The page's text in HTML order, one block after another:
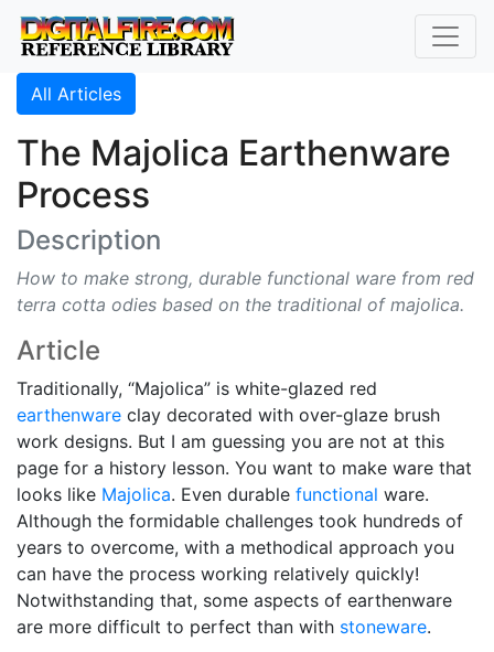
All Articles
The Majolica Earthenware
Process
Description
How to make strong, durable functional ware from red
terra cotta odies based on the traditional of majolica.
Article
Traditionally, “Majolica” is white-glazed red
earthenware clay decorated with over-glaze brush
work designs. But I am guessing you are not at this
page for a history lesson. You want to make ware that
looks like Majolica. Even durable functional ware.
Although the formidable challenges took hundreds of
years to overcome, with a methodical approach you
can have the process working relatively quickly!
Notwithstanding that, some aspects of earthenware
are more difficult to perfect than with stoneware.